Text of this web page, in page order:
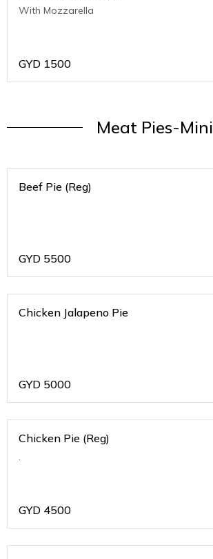
With Mozzarella
GYD 1500
Meat Pies-Mini
Beef Pie (Reg)
GYD 5500
Chicken Jalapeno Pie
GYD 5000
Chicken Pie (Reg)
.
GYD 4500